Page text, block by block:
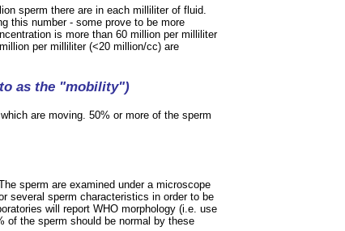
sperm there are in each milliliter of fluid.
this number - some prove to be more
is more than 60 million per milliliter
per milliliter (<20 million/cc) are
as the "mobility")
are moving. 50% or more of the sperm
sperm are examined under a microscope
several sperm characteristics in order to be
will report WHO morphology (i.e. use
of the sperm should be normal by these